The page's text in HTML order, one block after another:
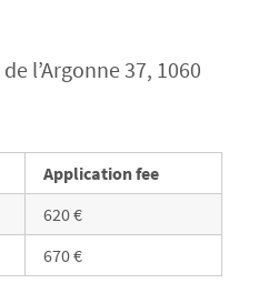
l’Argonne 37, 1060
Application fee
620 €
670 €